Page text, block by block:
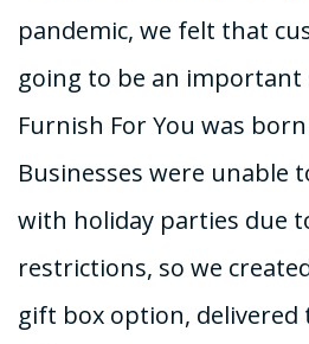
pandemic, we felt that
going to be an
Furnish For You was
Businesses were unable
with holiday parties due
restrictions, so we
gift box option, delivered